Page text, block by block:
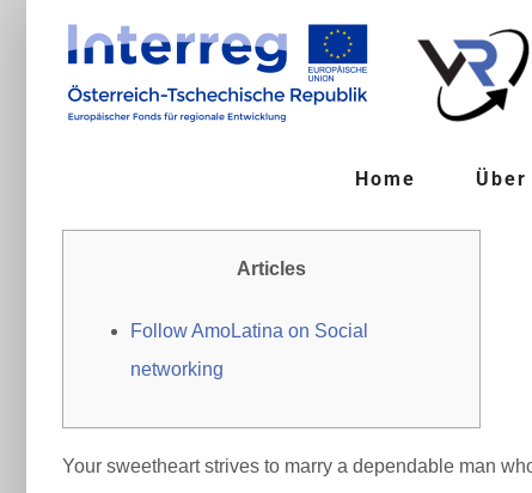
springen
Home Über
Articles
Follow AmoLatina on Social
networking
Your sweetheart strives to marry a dependable man